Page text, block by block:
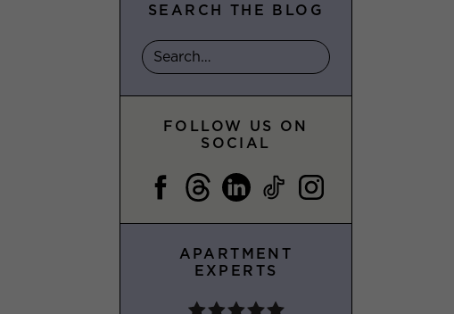
SEARCH THE BLOG
FOLLOW US ON
SOCIAL
APARTMENT
EXPERTS